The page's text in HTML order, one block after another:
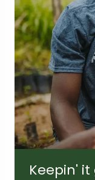
Lens width:
Keepin'